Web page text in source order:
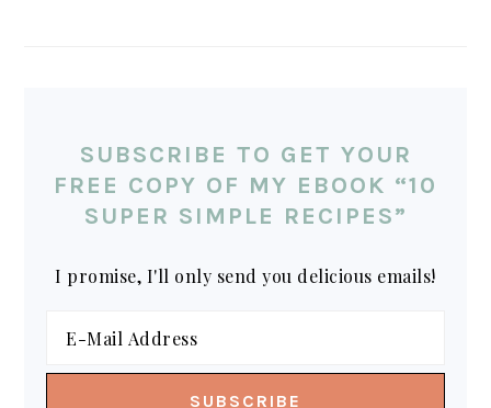
SUBSCRIBE TO GET YOUR
FREE COPY OF MY EBOOK “10
SUPER SIMPLE RECIPES”
I promise, I'll only send you delicious emails!